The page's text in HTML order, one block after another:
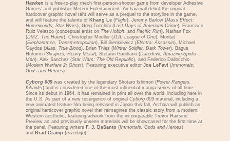
Hawken is a free-to-play mech first-person-shooter game from developer Adhesive
Games' and publisher Meteor Entertainment. Archaia will debut the original
hardcover graphic novel taht will serve as a prequel to the storyline in the game,
and will feature the talents of Khang Le (Flight), Jeremy Barlow (Mass Effect:
Homeworlds, Star Wars), Greg Tocchini (Last Days of American Crime), Francisco
Ruiz Velasco (conceptual artist on The Hobbit, and Pacific Rim), Nathan Fox
(DMZ, The Haunt), Christopher Moeller (JLA: League of One), Moritat
(Elephantmen, Transmetropolitan), Bill Sienkiewicz (Electra: Assassin), Michael
Gaydos (Alias, True Blood), Brian Thies (Winter Soldier, Dark Tower), Bagus
Hutomo (Shrapnel, Heavy Metal), Stefano Gaudiano (Daredevil, Amazing Spider-
Man), Alex Sanchez (Star Wars: The Old Republic), and Federico Dallocchio
(Modern Warfare 2: Ghost). Featuring executive editor Joe LeFavi (Immortals:
Gods and Heroes).
Cyborg 009 was created by the legendary Shotaro Ishimori (Power Rangers,
Kikaider) and is considered one of the most influential manga series of all time.
Since its debut in 1964, it has remained in print all over the world, including here in
the U.S. As part of a new resurgence of original Cyborg 009 material, including a
new animated feature film being released in Japan this fall, Archaia will publish an
original hardcover graphic novel that reimagines the classic story from a modern,
Western aesthetic, featuring artwork from the incomparable Trevor Hairsine.
Preview art and previously unseen materials will be showcased for the first time at
the panel. Featuring writers F. J. DeSanto (Immortals: Gods and Heroes)
and Brad Cramp (Invertigo).